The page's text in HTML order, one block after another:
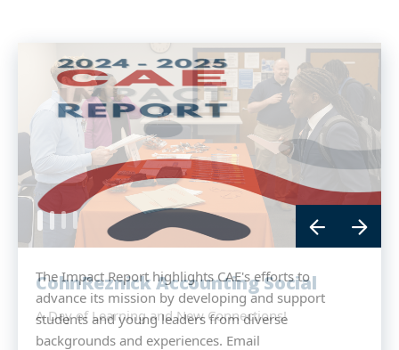
The Impact Report highlights CAE's efforts to
advance its mission by developing and support
students and young leaders from diverse
backgrounds and experiences. Email
CohnReznick Accounting Social
A Day of Learning and New Connections!